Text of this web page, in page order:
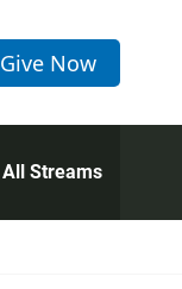
Give Now
All Streams